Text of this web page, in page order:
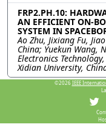
FRP2.PH.10:
AN EFFICIENT ON-
SYSTEM IN
Ao Zhu, Jixiang Fu,
China; Yuekun Wang,
Electronics
Xidian University,
©2026 IEEE